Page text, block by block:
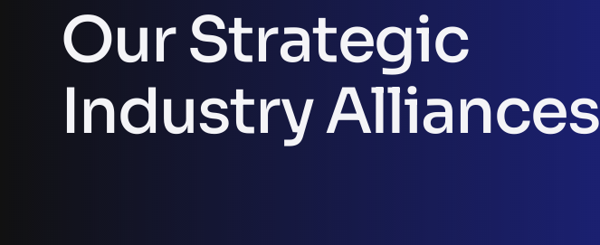
Our Strategic
Industry Alliances